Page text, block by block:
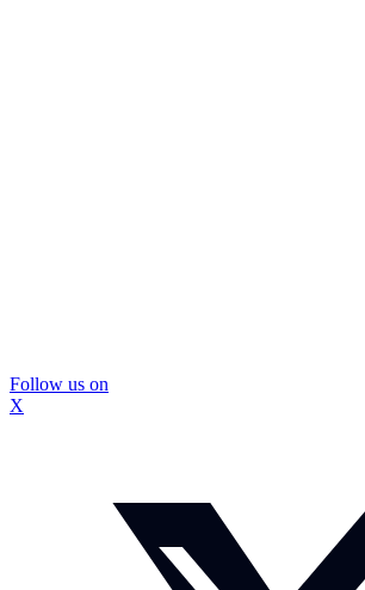
Follow us on
X